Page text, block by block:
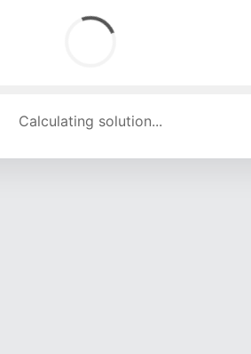
solution... (4236 attempts, 13934 H/s)